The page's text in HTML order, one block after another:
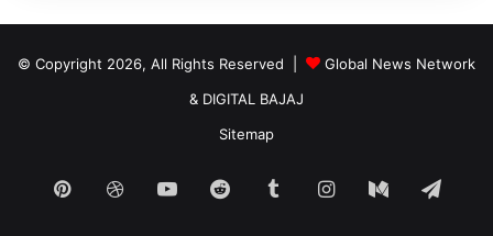
© Copyright 2026, All Rights Reserved |
Global News Network
& DIGITAL BAJAJ
Sitemap
PinterestDribbbleYouTubeReddit TumblrInstagram
Medium